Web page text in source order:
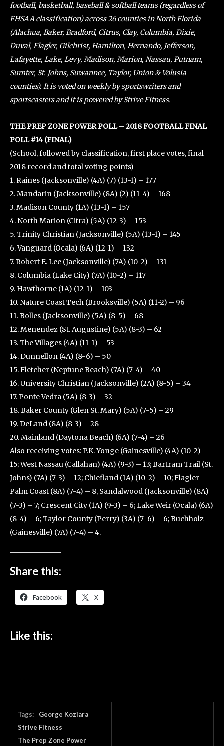
football, basketball, baseball & softball teams (regardless of
FHSAA classification) across 26 counties in North Florida
(Alachua, Baker, Bradford, Citrus, Clay, Columbia, Dixie,
Duval, Flagler, Gilchrist, Hamilton, Hernando, Jefferson,
Lafayette, Lake, Levy, Madison, Marion, Nassau, Putnam,
Sumter, St. Johns, Suwannee, Taylor, Union & Volusia
counties). It is voted on weekly by sportswriters and
sportscasters and it is powered by Strive Fitness.
THE PREP ZONE POWER POLL – 2018 FOOTBALL FINAL
POLL #14 (FINAL)
(School, followed by classification, first place votes, final
2018 record and total voting points)
1. Raines (Jacksonville) (4A) (7) (13-1) – 177
2. Mandarin (Jacksonville) (8A) (2) (11-4) – 168
3. Madison County (1A) (13-1) – 157
4. North Marion (Citra) (5A) (12-3) – 153
5. Trinity Christian (Jacksonville) (5A) (13-1) – 145
6. Vanguard (Ocala) (6A) (12-1) – 132
7. Robert E. Lee (Jacksonville) (7A) (10-2) – 131
8. Columbia (Lake City) (7A) (10-2) – 117
9. Hawthorne (1A) (12-1) – 103
10. Nature Coast Tech (Brooksville) (5A) (11-2) – 96
11. Bolles (Jacksonville) (5A) (8-5) – 68
12. Menendez (St. Augustine) (5A) (8-3) – 62
13. The Villages (4A) (11-1) – 53
14. Dunnellon (4A) (8-6) – 50
15. Fletcher (Neptune Beach) (7A) (7-4) – 40
16. University Christian (Jacksonville) (2A) (8-5) – 34
17. Ponte Vedra (5A) (8-3) – 32
18. Baker County (Glen St. Mary) (5A) (7-5) – 29
19. DeLand (8A) (8-3) – 28
20. Mainland (Daytona Beach) (6A) (7-4) – 26
Also receiving votes: P.K. Yonge (Gainesville) (4A) (10-2) –
15; West Nassau (Callahan) (4A) (9-3) – 13; Bartram Trail (St.
Johns) (7A) (7-3) – 12; Chiefland (1A) (10-2) – 10; Flagler
Palm Coast (8A) (7-4) – 8, Sandalwood (Jacksonville) (8A)
(7-3) – 7; Crescent City (1A) (9-3) – 6; Lake Weir (Ocala) (6A)
(8-4) – 6; Taylor County (Perry) (3A) (7-6) – 6; Buchholz
(Gainesville) (7A) (7-4) – 4.
Share this:
Facebook X
Like this:
Tags:
George Koziara
Strive Fitness
The Prep Zone Power